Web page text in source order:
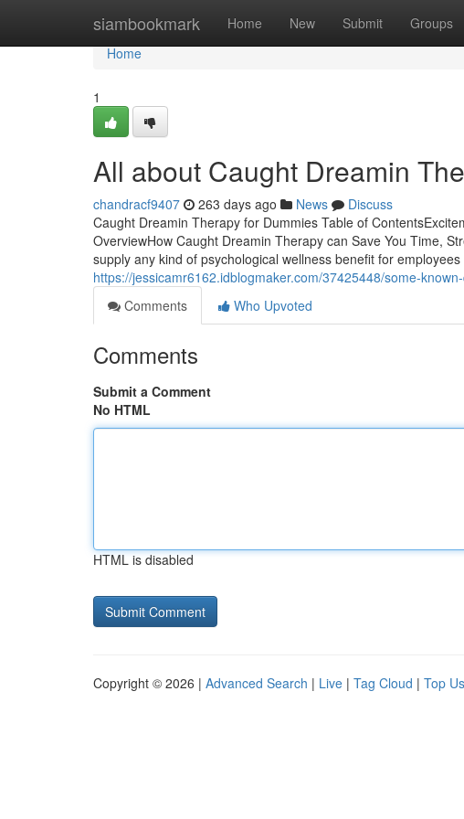
siambookmark Home New Submit Groups
Home
Home
1
All about Caught Dreamin
chandracf9407 263 days ago News
Discuss
Caught Dreamin Therapy for Dummies Table of
OverviewHow Caught Dreamin Therapy can Save You Time,
supply any kind of psychological wellness benefit for
https://jessicamr6162.idblogmaker.com/37425448/some-
Comments
Who Upvoted
Comments
Submit a Comment
No HTML
HTML is disabled
Copyright © 2026 | Advanced Search | Live | Tag Cloud | Top